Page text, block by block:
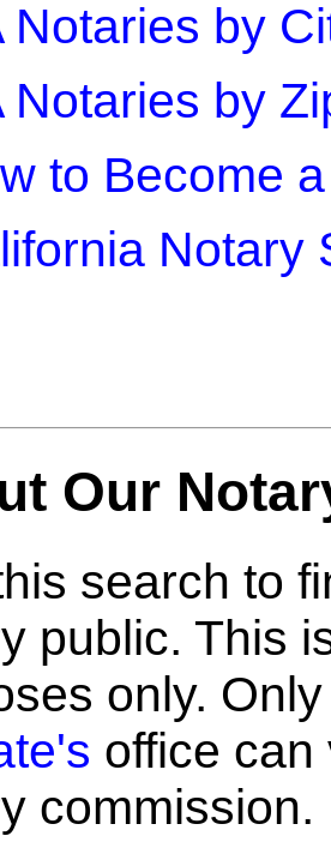
Notaries by
Notaries by
to Become
Notary
Our
search to
public. This
only.
office can
commission.